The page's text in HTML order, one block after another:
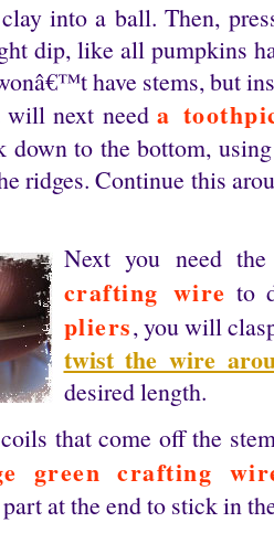
into a ball. Then,
dip, like all pumpkins
have stems, but
will next need a
down to the bottom,
ridges. Continue this
Next you need
crafting wire to
pliers, you will
twist the wire
desired length.
that come off the
green crafting
at the end to stick in